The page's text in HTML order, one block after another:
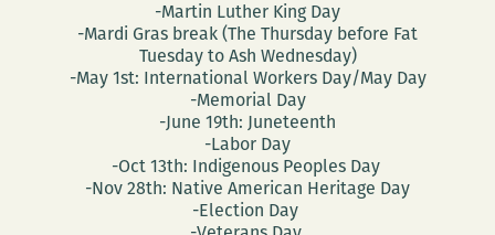
-Martin Luther King Day
-Mardi Gras break (The Thursday before Fat
Tuesday to Ash Wednesday)
-May 1st: International Workers Day/May Day
-Memorial Day
-June 19th: Juneteenth
-Labor Day
-Oct 13th: Indigenous Peoples Day
-Nov 28th: Native American Heritage Day
-Election Day